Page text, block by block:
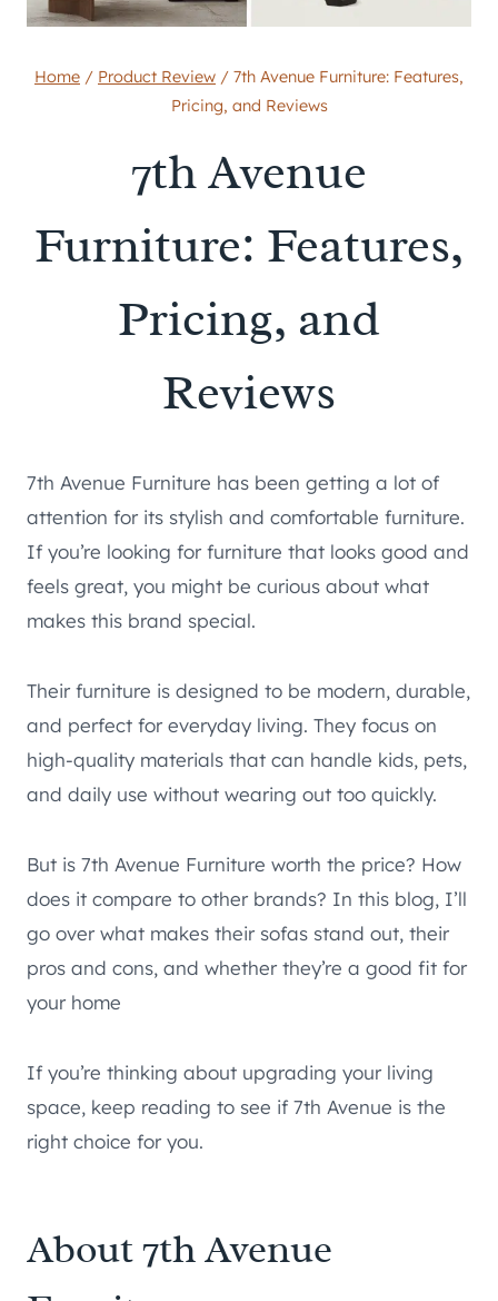
Home / Product Review / 7th Avenue Furniture: Features,
Pricing, and Reviews
7th Avenue
Furniture: Features,
Pricing, and
Reviews
7th Avenue Furniture has been getting a lot of
attention for its stylish and comfortable furniture.
If you’re looking for furniture that looks good and
feels great, you might be curious about what
makes this brand special.
Their furniture is designed to be modern, durable,
and perfect for everyday living. They focus on
high-quality materials that can handle kids, pets,
and daily use without wearing out too quickly.
But is 7th Avenue Furniture worth the price? How
does it compare to other brands? In this blog, I’ll
go over what makes their sofas stand out, their
pros and cons, and whether they’re a good fit for
your home
If you’re thinking about upgrading your living
space, keep reading to see if 7th Avenue is the
right choice for you.
About 7th Avenue